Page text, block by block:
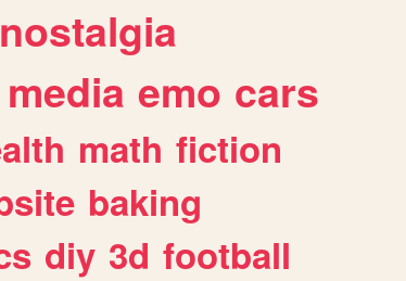
nostalgia
media emo cars
math fiction
baking
diy 3d football